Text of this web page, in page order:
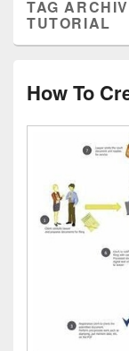
TAG
TUTORIAL
How To